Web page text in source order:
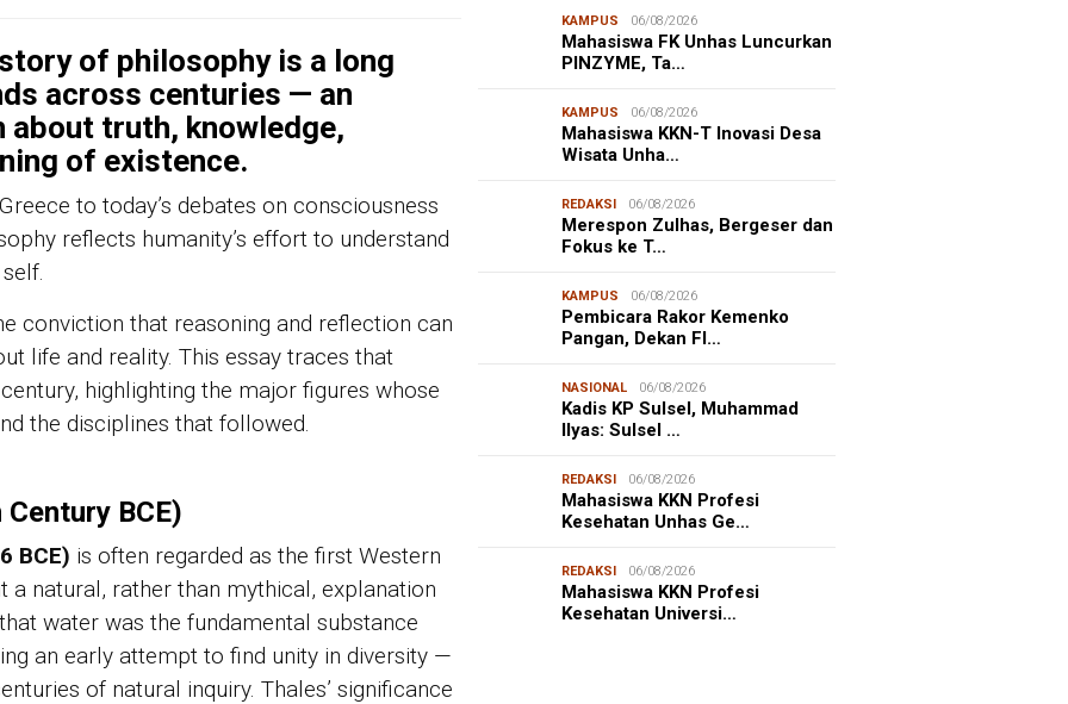
of philosophy is a long
across centuries — an
truth, knowledge,
of existence.
to today’s debates on consciousness
reflects humanity’s effort to understand
conviction that reasoning and reflection can
life and reality. This essay traces that
highlighting the major figures whose
the disciplines that followed.
BCE)
BCE) is often regarded as the first Western
a natural, rather than mythical, explanation
water was the fundamental substance
an early attempt to find unity in diversity —
of natural inquiry. Thales’ significance
KAMPUS 06/08/2026
Mahasiswa FK Unhas Luncurkan
PINZYME, Ta…
KAMPUS 06/08/2026
Mahasiswa KKN-T Inovasi Desa
Wisata Unha…
REDAKSI 06/08/2026
Merespon Zulhas, Bergeser dan
Fokus ke T…
KAMPUS 06/08/2026
Pembicara Rakor Kemenko
Pangan, Dekan FI…
NASIONAL 06/08/2026
Kadis KP Sulsel, Muhammad
Ilyas: Sulsel …
REDAKSI 06/08/2026
Mahasiswa KKN Profesi
Kesehatan Unhas Ge…
REDAKSI 06/08/2026
Mahasiswa KKN Profesi
Kesehatan Universi…
Mahasiswa KKN-T Unhas Edukasi
Warga Desa Buae Kenali
Mikroorganisme Baik dan Jahat